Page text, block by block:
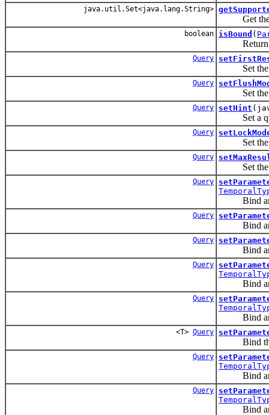
java.util.Set<java.lang.String>
Get the
boolean isBound (
Return a
Query
Set the
Query
Set the
Query setHint
Set a
Query
Set the
Query
Set the
Query
Bind an
Query
Bind an
Query
Bind an
Query
Bind an
Query
Bind an
<T> Query
Bind the
Query
Bind an
Query
Bind an